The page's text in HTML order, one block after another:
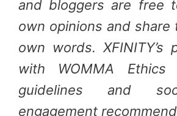
and bloggers are free
own opinions and share
own words. XFINITY’s
with WOMMA Ethics
guidelines and
engagement